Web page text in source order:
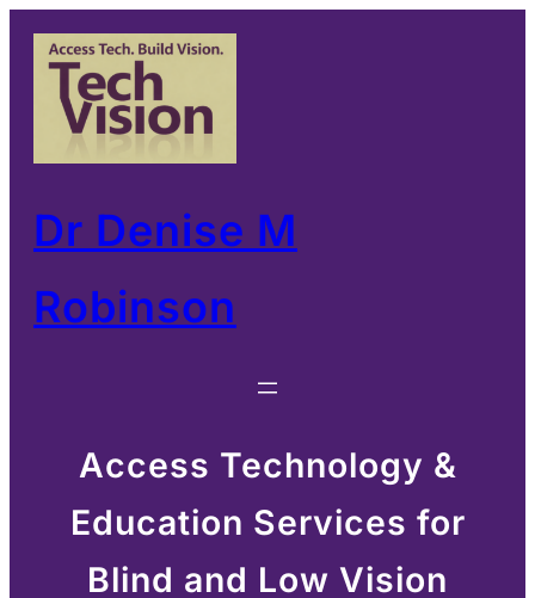
Skip
content
Dr Denise M
Robinson
Access Technology &
Education Services for
Blind and Low Vision